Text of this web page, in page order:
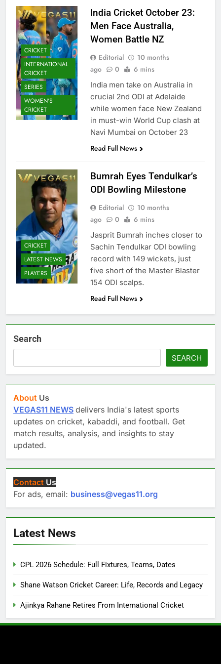
CRICKET
INTERNATIONAL
CRICKET
SERIES
WOMEN'S
CRICKET
India Cricket October 23:
Men Face Australia,
Women Battle NZ
Editorial
10 months
ago
0 6 mins
India men take on Australia in
crucial 2nd ODI at Adelaide
while women face New Zealand
in must-win World Cup clash at
Navi Mumbai on October 23
Read Full News
CRICKET
LATEST NEWS
PLAYERS
Bumrah Eyes Tendulkar’s
ODI Bowling Milestone
Editorial
10 months
ago
0 6 mins
Jasprit Bumrah inches closer to
Sachin Tendulkar ODI bowling
record with 149 wickets, just
five short of the Master Blaster
154 ODI scalps.
Read Full News
Search
SEARCH
About Us
VEGAS11 NEWS delivers India's latest sports
updates on cricket, kabaddi, and football. Get
match results, analysis, and insights to stay
updated.
Contact Us
For ads, email: business@vegas11.org
Latest News
CPL 2026 Schedule: Full Fixtures, Teams, Dates
Shane Watson Cricket Career: Life, Records and Legacy
Ajinkya Rahane Retires From International Cricket